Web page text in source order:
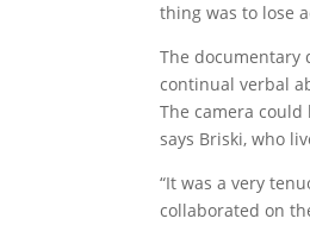
thing was to lose
The documentary
continual verbal
The camera
says Briski, who
“It was a very
collaborated on